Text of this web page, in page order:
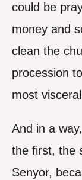
could be
money and
clean the
procession
most
And in a
the first, the
Senyor,